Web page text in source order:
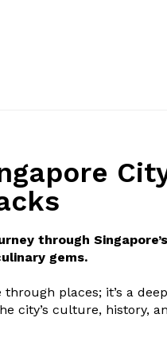
through
gems.
places; it’s a
city’s culture, history,